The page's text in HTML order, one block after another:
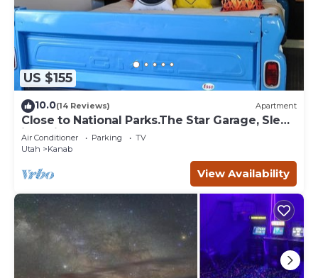
US $155
10.0(14 Reviews) Apartment
Close to National Parks.The Star Garage, Sleep
in a Vintage Truck Bed, Cool!
Air Conditioner Parking
TV
Utah
Kanab
View Availability